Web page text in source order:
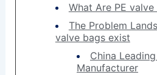
What Are PE valve
The Problem
valve bags exist
China
Manufacturer